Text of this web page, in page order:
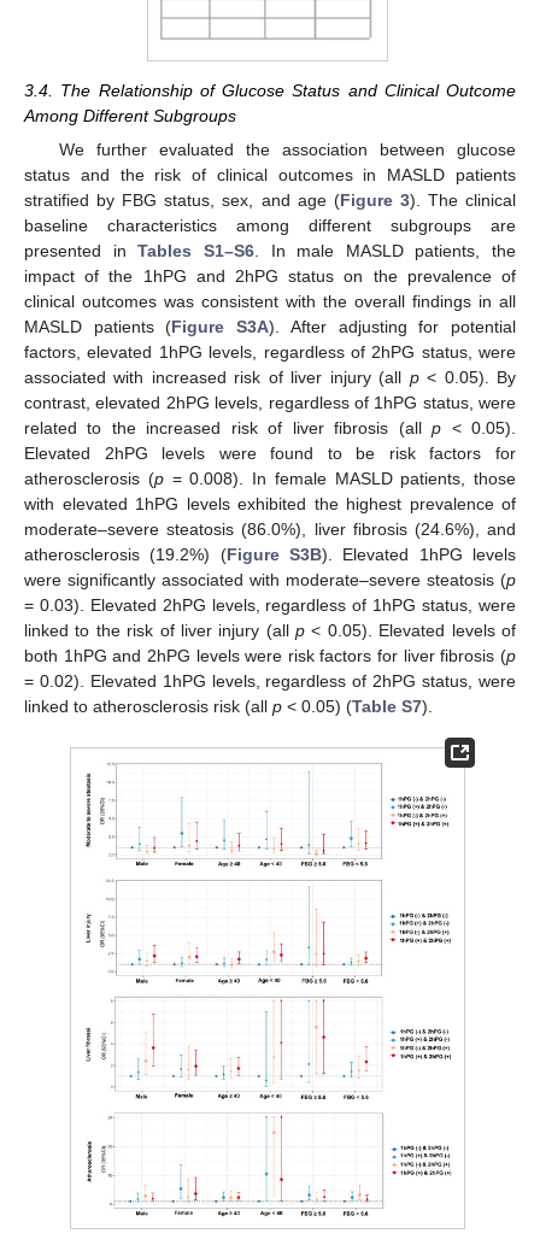
3.4. The Relationship of Glucose Status and Clinical Outcome
Among Different Subgroups
We further evaluated the association between glucose
status and the risk of clinical outcomes in MASLD patients
stratified by FBG status, sex, and age (Figure 3). The clinical
baseline characteristics among different subgroups are
presented inTables S1–S6. In male MASLD patients, the
impact of the 1hPG and 2hPG status on the prevalence of
clinical outcomes was consistent with the overall findings in all
MASLD patients (Figure S3A). After adjusting for potential
factors, elevated 1hPG levels, regardless of 2hPG status, were
associated with increased risk of liver injury (all p< 0.05). By
contrast, elevated 2hPG levels, regardless of 1hPG status, were
related to the increased risk of liver fibrosis (allp < 0.05).
Elevated 2hPG levels were found to be risk factors for
atherosclerosis (p= 0.008). In female MASLD patients, those
with elevated 1hPG levels exhibited the highest prevalence of
moderate–severe steatosis (86.0%), liver fibrosis (24.6%), and
atherosclerosis (19.2%) (Figure S3B). Elevated 1hPG levels
were significantly associated with moderate–severe steatosis (p
= 0.03). Elevated 2hPG levels, regardless of 1hPG status, were
linked to the risk of liver injury (allp < 0.05). Elevated levels of
both 1hPG and 2hPG levels were risk factors for liver fibrosis (p
= 0.02). Elevated 1hPG levels, regardless of 2hPG status, were
linked to atherosclerosis risk (all p < 0.05) (Table S7).